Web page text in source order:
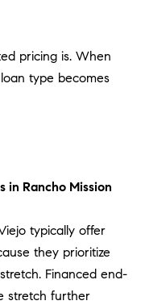
pricing is. When
type becomes
in Rancho Mission
typically offer
they prioritize
Financed end-
stretch further